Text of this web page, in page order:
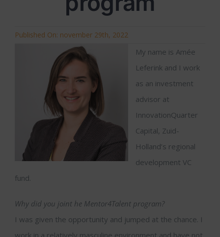
Published On: november 29th, 2022
My name is Amée
Leferink and I work
as an investment
advisor at
InnovationQuarter
Capital, Zuid-
Holland’s regional
development VC
fund.
Why did you joint he Mentor4Talent program?
I was given the opportunity and jumped at the chance. I
work in a relatively masculine environment and have not